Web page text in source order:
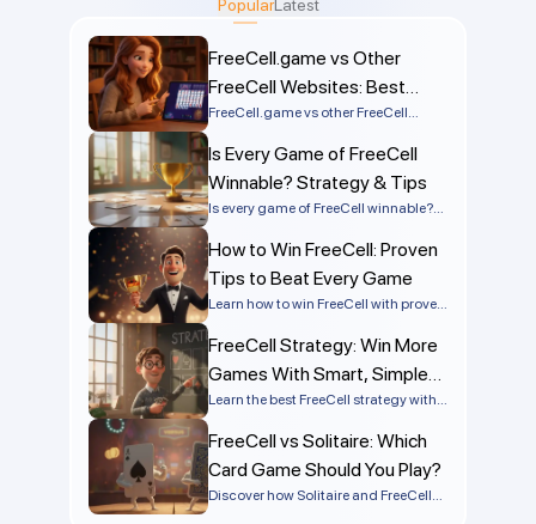
assemblies from Ace up. App auto-completes mimic
this illusion after the foundation buildup, but true play
requires extensive maneuvering.
PopularLatest
FreeCell.game vs Other
FreeCell Websites: Best
Comparison
FreeCell.game vs other FreeCell
mobile support, solvers, and
numbered deals. Discover the best
Is Every Game of FreeCell
Winnable? Strategy & Tips
Is every game of FreeCell winnable?
solvability, why most games can be
won, and what makes some deals
impossible.
How to Win FreeCell: Proven
Tips to Beat Every Game
Learn how to win FreeCell with proven
simple tactics that work on every
deal. Improve your skills and start
FreeCell Strategy: Win More
Games With Smart, Simple
Tactics
Learn the best FreeCell strategy with
and common mistakes to avoid so
you can win more games
FreeCell vs Solitaire: Which
Card Game Should You Play?
Discover how Solitaire and FreeCell